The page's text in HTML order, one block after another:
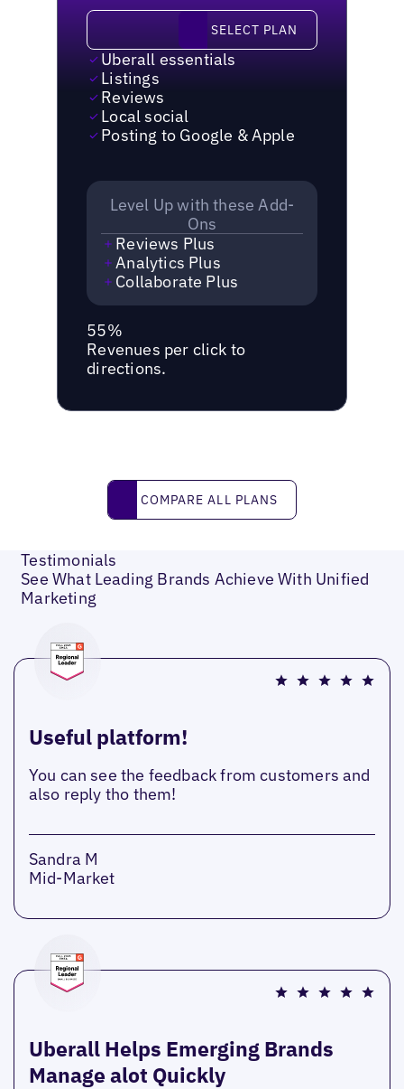
Select plan
SELECT PLAN
Uberall essentials
Listings
Reviews
Local social
Posting to Google & Apple
Level Up with these Add-
Ons
Reviews Plus
Analytics Plus
Collaborate Plus
55%
Revenues per click to
directions.
Compare all plans
COMPARE ALL PLANS
Testimonials
See What Leading Brands Achieve With Unified
Marketing
Useful platform!
You can see the feedback from customers and
also reply tho them!
Sandra M
Mid-Market
Uberall Helps Emerging Brands
Manage alot Quickly